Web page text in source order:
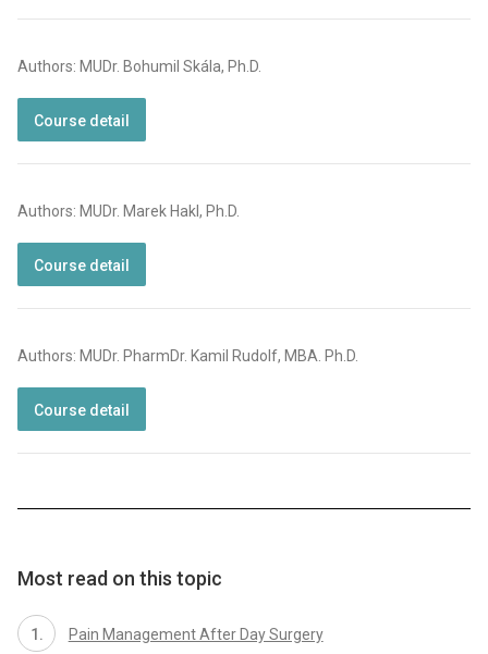
Authors: MUDr. Bohumil Skála, Ph.D.
Course detail
Authors: MUDr. Marek Hakl, Ph.D.
Course detail
Authors: MUDr. PharmDr. Kamil Rudolf, MBA. Ph.D.
Course detail
Most read on this topic
Pain Management After Day Surgery